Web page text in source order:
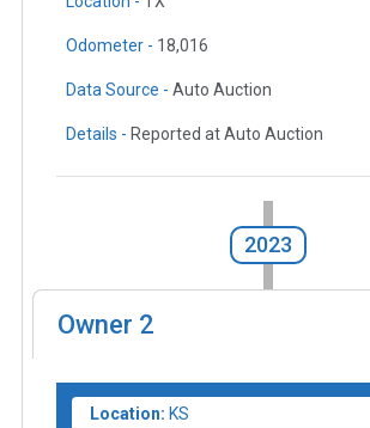
Odometer - 18,016
Data Source - Auto Auction
Details - Reported at Auto Auction
2023
Owner 2
Location: KS